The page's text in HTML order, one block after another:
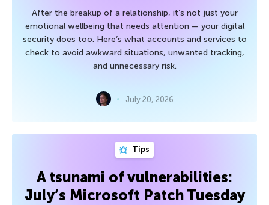
After the breakup of a relationship, it’s not just your
emotional wellbeing that needs attention — your digital
security does too. Here’s what accounts and services to
check to avoid awkward situations, unwanted tracking,
and unnecessary risk.
July 20, 2026
Tips
A tsunami of vulnerabilities:
July’s Microsoft Patch Tuesday